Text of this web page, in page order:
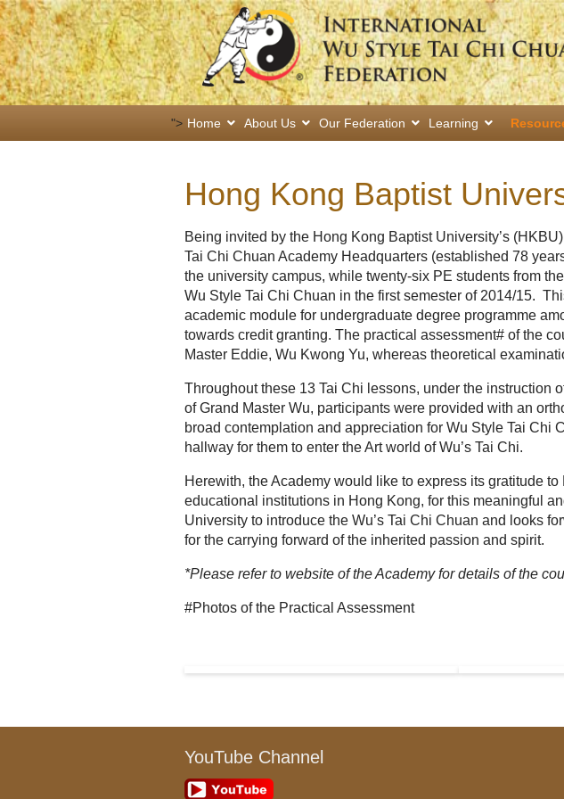
"> Home About Us Our Federation Learning
Hong Kong Baptist
Being invited by the Hong Kong Baptist University’s
Tai Chi Chuan Academy Headquarters (established 78
the university campus, while twenty-six PE students from
Wu Style Tai Chi Chuan in the first semester of 2014/15.
academic module for undergraduate degree programme
towards credit granting. The practical assessment# of the
Master Eddie, Wu Kwong Yu, whereas theoretical
Throughout these 13 Tai Chi lessons, under the instruction
of Grand Master Wu, participants were provided with an
broad contemplation and appreciation for Wu Style Tai Chi
hallway for them to enter the Art world of Wu’s Tai Chi.
Herewith, the Academy would like to express its gratitude
educational institutions in Hong Kong, for this meaningful
University to introduce the Wu’s Tai Chi Chuan and looks
for the carrying forward of the inherited passion and spirit.
*Please refer to website of the Academy for details of the
#Photos of the Practical Assessment
YouTube Channel